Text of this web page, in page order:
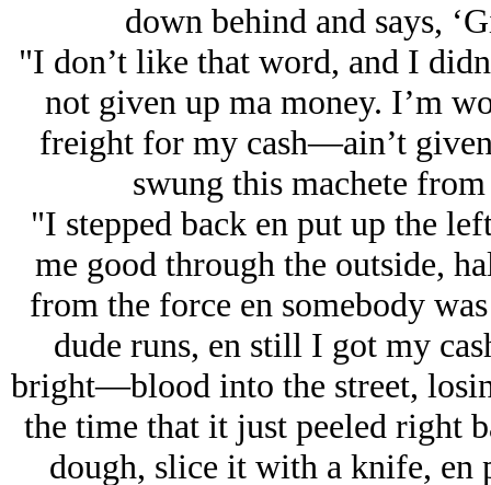
down behind and says,
"I don’t like that word, and I
not given up ma money. I’m
freight for my cash—ain’t
swung this machete
"I stepped back en put up the
me good through the outside,
from the force en somebody
dude runs, en still I got my
bright—blood into the street,
the time that it just peeled right
dough, slice it with a knife, en